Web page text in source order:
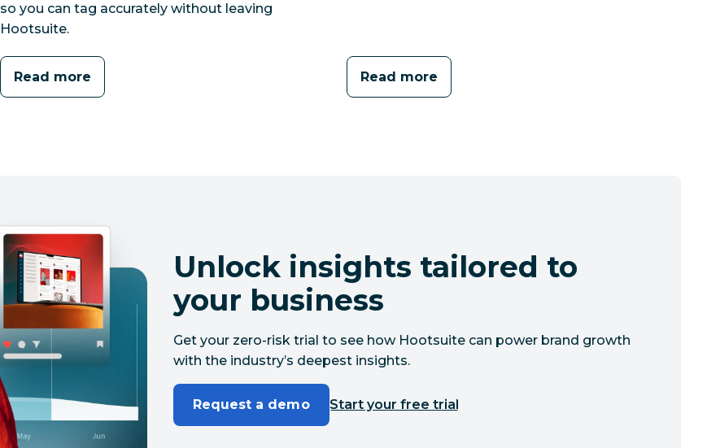
so you can tag accurately without leaving
Hootsuite.
Read more Read more
Unlock insights tailored to
your business
Get your zero-risk trial to see how Hootsuite can power brand growth
with the industry’s deepest insights.
Request a demo Start your free trial